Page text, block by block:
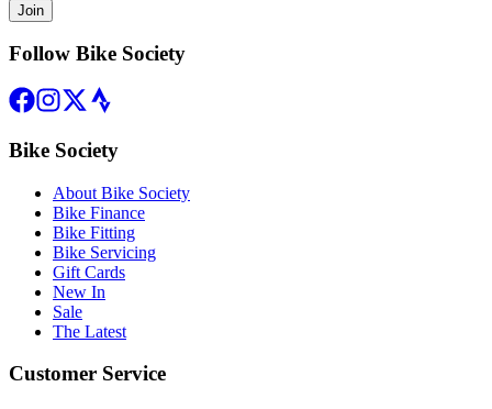
Join
Follow Bike Society
Bike Society
About Bike Society
Bike Finance
Bike Fitting
Bike Servicing
Gift Cards
New In
Sale
The Latest
Customer Service